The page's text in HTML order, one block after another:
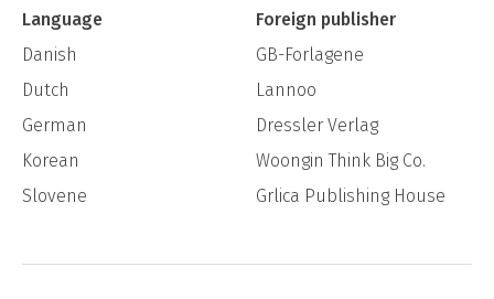
Language
Foreign publisher
Danish
GB-Forlagene
Dutch
Lannoo
German
Dressler Verlag
Korean
Woongin Think Big Co.
Slovene
Grlica Publishing House